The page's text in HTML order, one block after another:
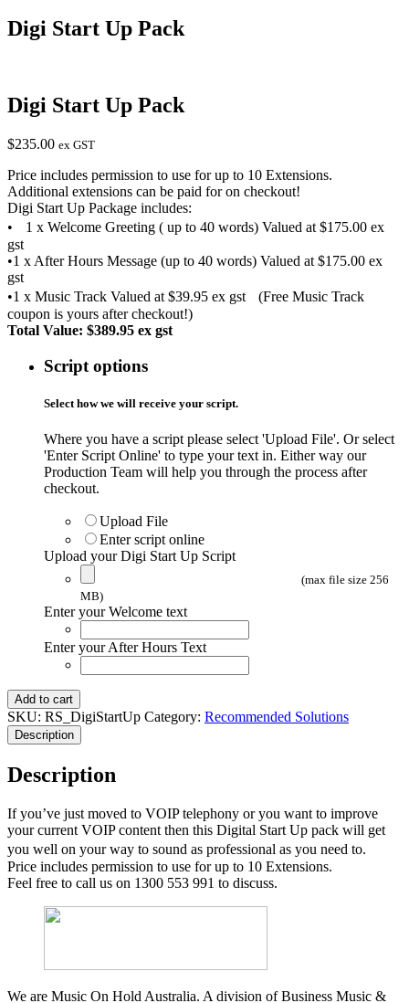
Digi Start Up Pack
Digi Start Up Pack
$235.00 ex GST
Price includes permission to use for up to 10 Extensions.
Additional extensions can be paid for on checkout!
Digi Start Up Package includes:
• 1 x Welcome Greeting ( up to 40 words) Valued at $175.00 ex
gst
•1 x After Hours Message (up to 40 words) Valued at $175.00 ex
gst
•1 x Music Track Valued at $39.95 ex gst (Free Music Track
coupon is yours after checkout!)
Total Value: $389.95 ex gst
Script options
Select how we will receive your script.
Where you have a script please select 'Upload File'. Or select
'Enter Script Online' to type your text in. Either way our
Production Team will help you through the process after
checkout.
Upload File
Enter script online
Upload your Digi Start Up Script
(max file size 256
MB)
Enter your Welcome text
Enter your After Hours Text
Digi
Start
Up
Pack
Add to cart
SKU: RS_DigiStartUp Category: Recommended Solutions
Description
Description
If you’ve just moved to VOIP telephony or you want to improve
your current VOIP content then this Digital Start Up pack will get
you well on your way to sound as professional as you need to.
Price includes permission to use for up to 10 Extensions.
Feel free to call us on 1300 553 991 to discuss.
We are Music On Hold Australia. A division of Business Music &